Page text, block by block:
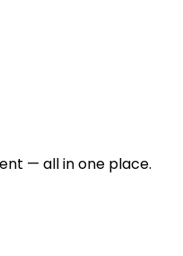
— all in one place.